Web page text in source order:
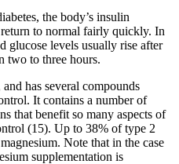
the body’s insulin
return to normal fairly quickly. In
glucose levels usually rise after
two to three hours.
has several compounds
It contains a number of
that benefit so many aspects of
(15). Up to 38% of type 2
Note that in the case
supplementation is